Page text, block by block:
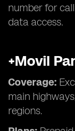
number for
data access.
+Movil
Coverage:
main
regions.